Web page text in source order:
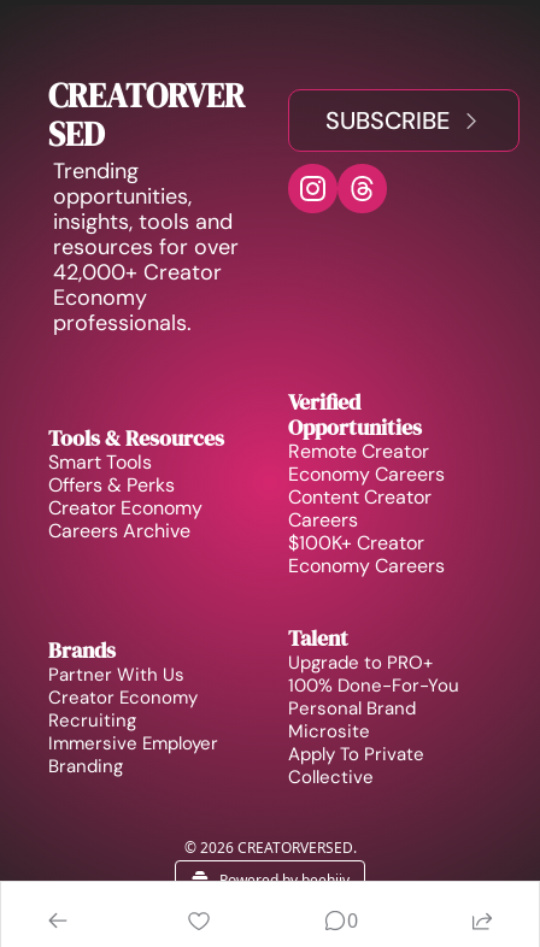
CREATORVER
SED
Trending
opportunities,
insights, tools and
resources for over
42,000+ Creator
Economy
professionals.
SUBSCRIBE
Tools & Resources
Smart Tools
Offers & Perks
Creator Economy
Careers Archive
Verified
Opportunities
Remote Creator
Economy Careers
Content Creator
Careers
$100K+ Creator
Economy Careers
Brands
Partner With Us
Creator Economy
Recruiting
Immersive Employer
Branding
Talent
Upgrade to PRO+
100% Done-For-You
Personal Brand
Microsite
Apply To Private
Collective
© 2026 CREATORVERSED.
Powered by beehiiv
0